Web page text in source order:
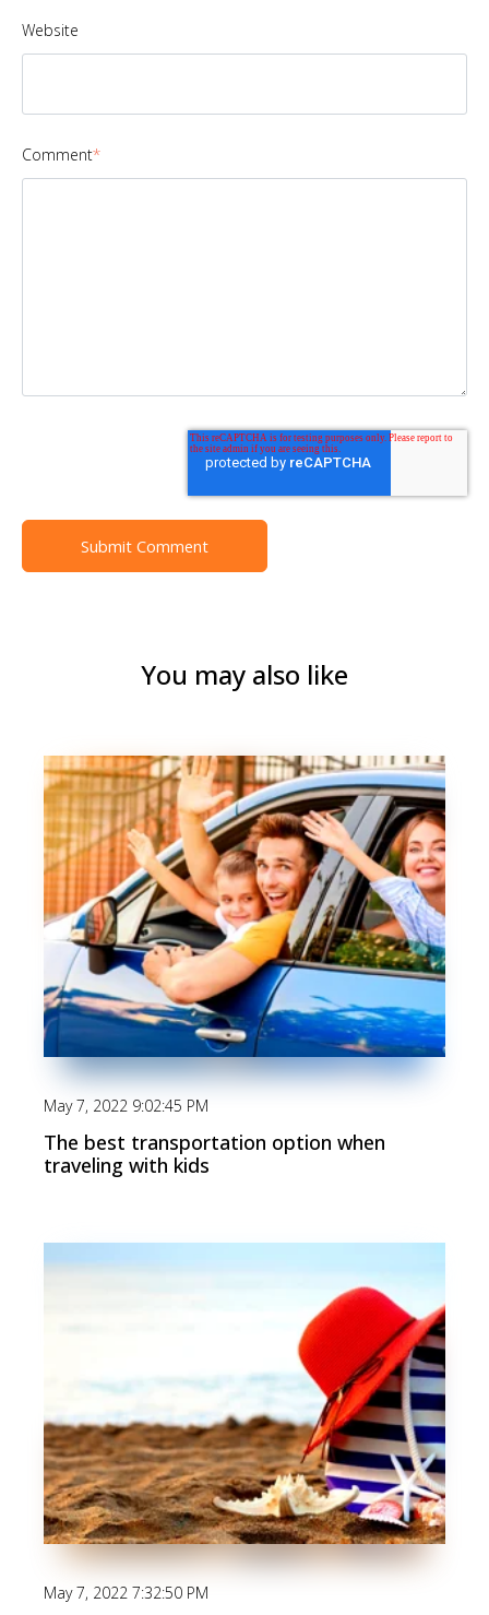
Website
Comment*
You may also like
May 7, 2022 9:02:45 PM
The best transportation option when
traveling with kids
May 7, 2022 7:32:50 PM